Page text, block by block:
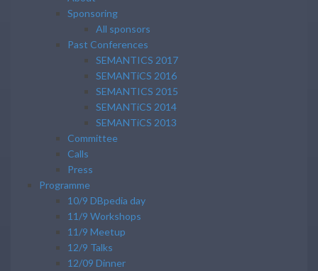
Sponsoring
All sponsors
Past Conferences
SEMANTICS 2017
SEMANTiCS 2016
SEMANTICS 2015
SEMANTiCS 2014
SEMANTiCS 2013
Committee
Calls
Press
Programme
10/9 DBpedia day
11/9 Workshops
11/9 Meetup
12/9 Talks
12/09 Dinner